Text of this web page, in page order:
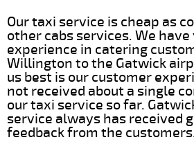
Our taxi service is cheap as
other cabs services. We
experience in catering
Willington to the Gatwick
us best is our customer
not received about a single
our taxi service so far.
service always has received
feedback from the